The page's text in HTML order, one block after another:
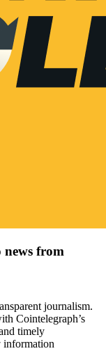
news from
journalism.
Cointelegraph’s
timely
information